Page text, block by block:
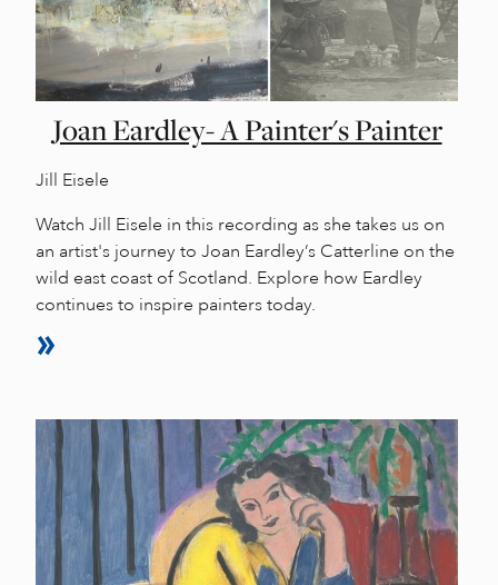
Joan Eardley- A Painter's Painter
Jill Eisele
Watch Jill Eisele in this recording as she takes us on
an artist's journey to Joan Eardley’s Catterline on the
wild east coast of Scotland. Explore how Eardley
continues to inspire painters today.